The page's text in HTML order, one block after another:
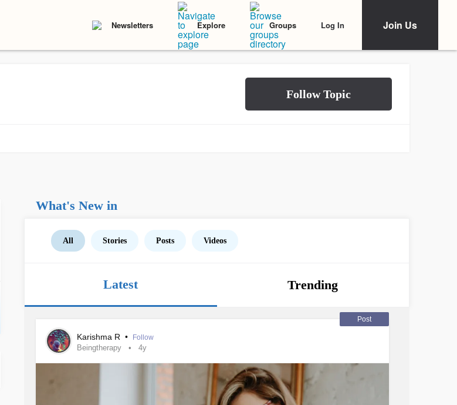
Newsletters Explore Groups Log In Join Us
What's New in
All Stories Posts Videos
Latest Trending
Post
Karishma R • Follow
Beingtherapy 4y